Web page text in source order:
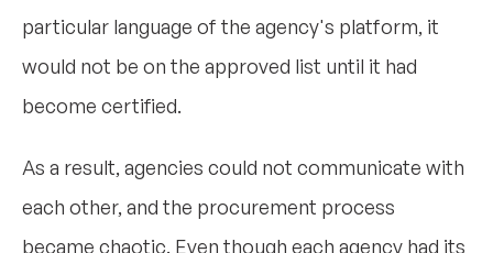
particular language of the agency's platform, it
would not be on the approved list until it had
become certified.
As a result, agencies could not communicate with
each other, and the procurement process
became chaotic. Even though each agency had its